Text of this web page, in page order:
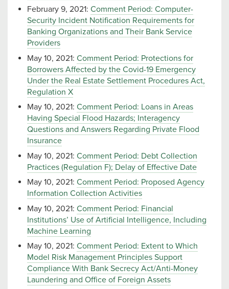
February 9, 2021: Comment Period: Computer-
Security Incident Notification Requirements for
Banking Organizations and Their Bank Service
Providers
May 10, 2021: Comment Period: Protections for
Borrowers Affected by the Covid-19 Emergency
Under the Real Estate Settlement Procedures Act,
Regulation X
May 10, 2021: Comment Period: Loans in Areas
Having Special Flood Hazards; Interagency
Questions and Answers Regarding Private Flood
Insurance
May 10, 2021: Comment Period: Debt Collection
Practices (Regulation F); Delay of Effective Date
May 10, 2021: Comment Period: Proposed Agency
Information Collection Activities
May 10, 2021: Comment Period: Financial
Institutions’ Use of Artificial Intelligence, Including
Machine Learning
May 10, 2021: Comment Period: Extent to Which
Model Risk Management Principles Support
Compliance With Bank Secrecy Act/Anti-Money
Laundering and Office of Foreign Assets